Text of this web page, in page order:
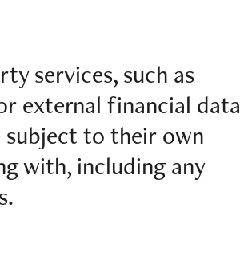
services, such as
external financial data
subject to their own
with, including any